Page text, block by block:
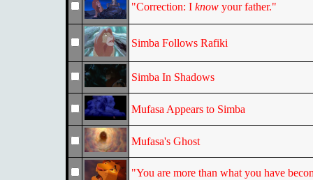
"Correction: I knowyour father."
Simba Follows Rafiki
Simba In Shadows
Mufasa Appears to Simba
Mufasa's Ghost
"You are more than what you have